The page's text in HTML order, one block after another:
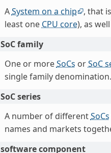
ASystem on a chip , that
least one CPU core), as
SoC family
One or moreSoCs orSoC
single family denomination.
SoC series
A number of differentSoCs
names and markets
software component